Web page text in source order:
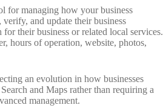
for managing how your business
and update their business
their business or related local services.
hours of operation, website, photos,
an evolution in how businesses
and Maps rather than requiring a
management.